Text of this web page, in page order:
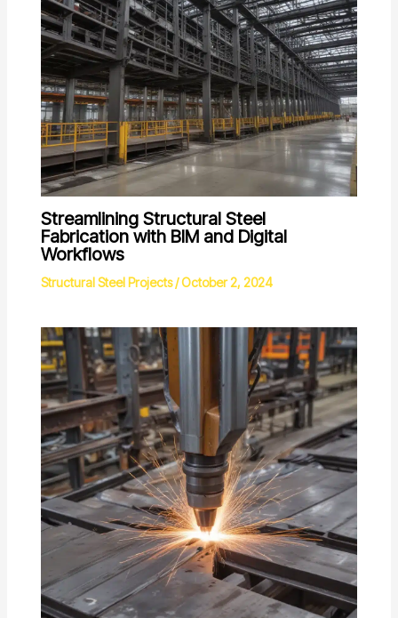
Streamlining Structural Steel
Fabrication with BIM and Digital
Workflows
Structural Steel Projects/October 2, 2024